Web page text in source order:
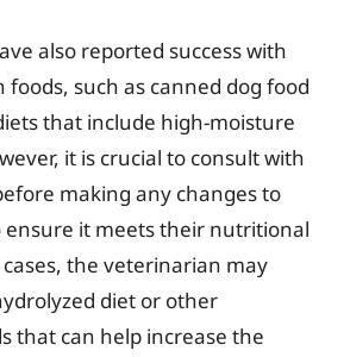
also reported success with
foods, such as canned dog food
that include high-moisture
it is crucial to consult with
making any changes to
ensure it meets their nutritional
the veterinarian may
diet or other
that can help increase the